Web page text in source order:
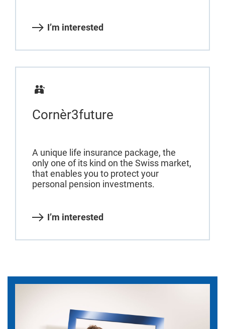
I’m interested
Cornèr3future
A unique life insurance package, the
only one of its kind on the Swiss market,
that enables you to protect your
personal pension investments.
I’m interested